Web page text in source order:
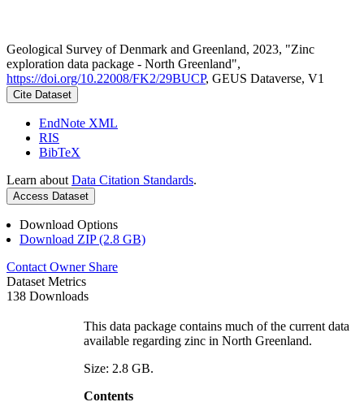
Geological Survey of Denmark and Greenland, 2023, "Zinc
exploration data package - North Greenland",
https://doi.org/10.22008/FK2/29BUCP, GEUS Dataverse, V1
Cite Dataset
EndNote XML
RIS
BibTeX
Learn about Data Citation Standards.
Access Dataset
Download Options
Download ZIP (2.8 GB)
Contact Owner Share
Dataset Metrics
138 Downloads
This data package contains much of the current data
available regarding zinc in North Greenland.
Size: 2.8 GB.
Contents